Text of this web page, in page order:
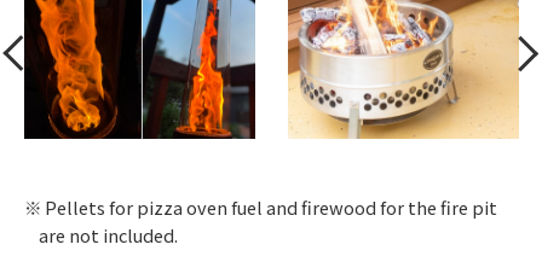
Pellets for pizza oven fuel and firewood for the fire pit
are not included.